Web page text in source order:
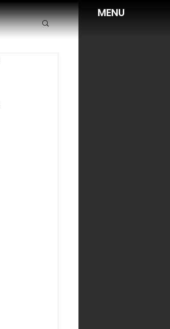
MENU